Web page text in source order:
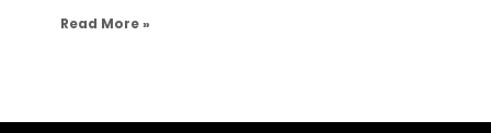
Read More »